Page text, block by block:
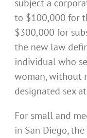
subject a
to $100,000 for
$300,000 for
the new law
individual who
woman, without
designated sex
For small and
in San Diego,